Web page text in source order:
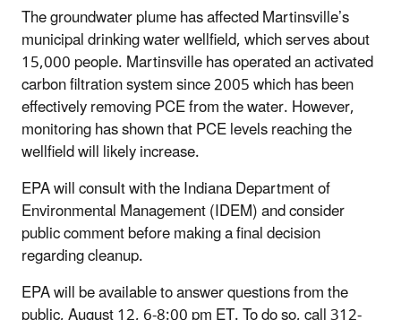
The groundwater plume has affected Martinsville’s
municipal drinking water wellfield, which serves about
15,000 people. Martinsville has operated an activated
carbon filtration system since 2005 which has been
effectively removing PCE from the water. However,
monitoring has shown that PCE levels reaching the
wellfield will likely increase.
EPA will consult with the Indiana Department of
Environmental Management (IDEM) and consider
public comment before making a final decision
regarding cleanup.
EPA will be available to answer questions from the